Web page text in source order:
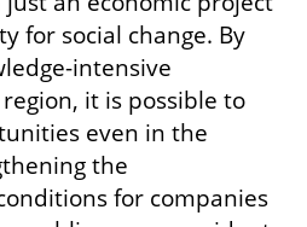
for social change. By
intensive
it is possible to
even in the
the
for companies